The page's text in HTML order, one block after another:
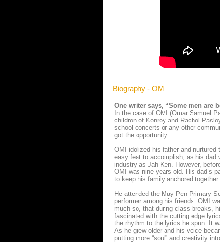
Biography - OMI
One writer says, “Some men are
In the case of OMI (Omar Samuel
children of Kenroy and Rachel
school concerts or any other
got the opportunity.
OMI idolized his father and
easy feat to accomplish, as his dad
industry as Jah Ken. However,
OMI was nine years old. His dad’s
to keep his family anchored together.
He attended the May Pen Primary
performer among his friends. OMI
much so, that during class breaks,
fascinated with the cutting edge
the rhythm to the lyrics he spun. It
As he grew older and his voice
putting more “soul” and creativity